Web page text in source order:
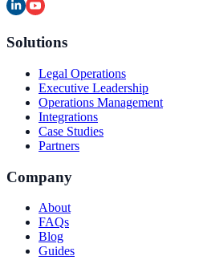
Solutions
Legal Operations
Executive Leadership
Operations Management
Integrations
Case Studies
Partners
Company
About
FAQs
Blog
Guides